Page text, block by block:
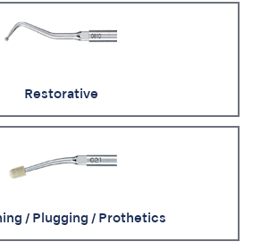
Restorative
/ Plugging / Prothetics